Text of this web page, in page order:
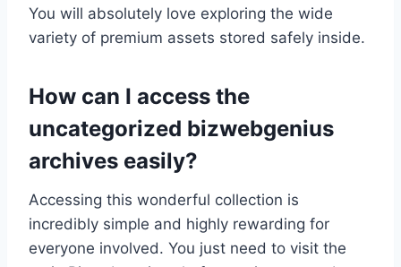
You will absolutely love exploring the wide
variety of premium assets stored safely inside.
How can I access the
uncategorized bizwebgenius
archives easily?
Accessing this wonderful collection is
incredibly simple and highly rewarding for
everyone involved. You just need to visit the